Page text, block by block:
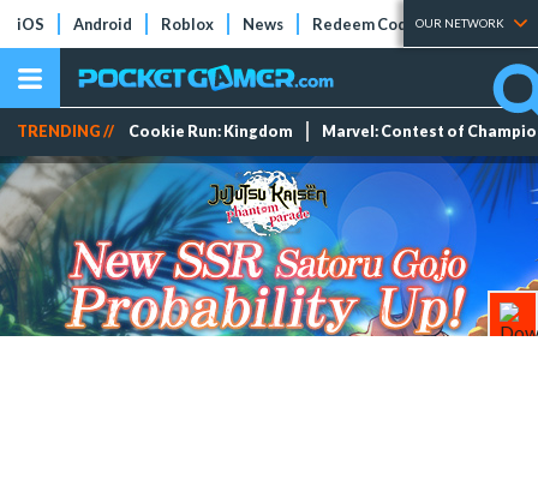
iOS Android Roblox News Redeem Codes Tier Lists
OUR NETWORK
TRENDING // Cookie Run: Kingdom Marvel: Contest of